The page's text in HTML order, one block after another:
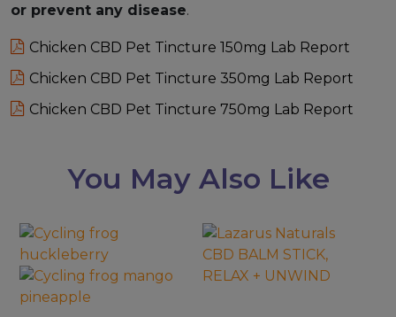
or prevent any disease.
Chicken CBD Pet Tincture 150mg Lab Report
Chicken CBD Pet Tincture 350mg Lab Report
Chicken CBD Pet Tincture 750mg Lab Report
You May Also Like
This
product
has
multiple
This
product
has